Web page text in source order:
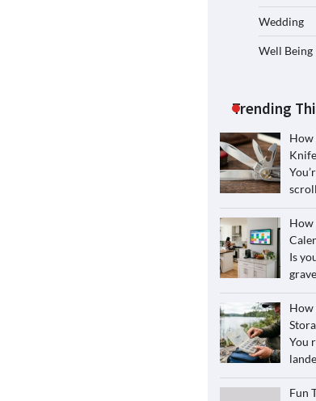
Wedding
Well Being
Trending
How
Knife
How
Is
How
You
Fun